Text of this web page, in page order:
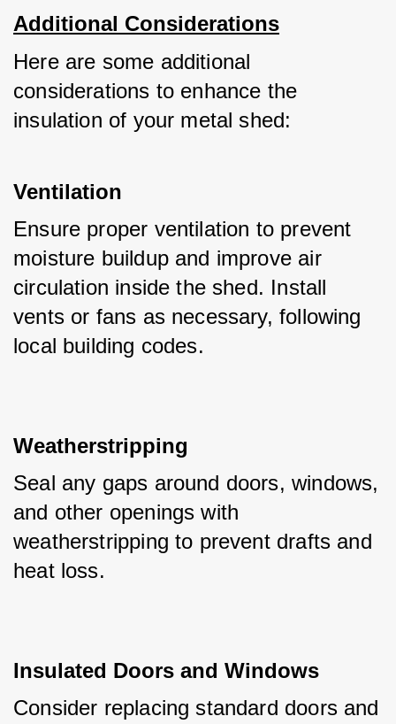
Additional Considerations
Here are some additional
considerations to enhance the
insulation of your metal shed:
Ventilation
Ensure proper ventilation to prevent
moisture buildup and improve air
circulation inside the shed. Install
vents or fans as necessary, following
local building codes.
Weatherstripping
Seal any gaps around doors, windows,
and other openings with
weatherstripping to prevent drafts and
heat loss.
Insulated Doors and Windows
Consider replacing standard doors and